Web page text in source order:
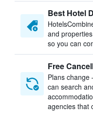
Best Hotel
and
so you can
Free
Plans change
can search
agencies that